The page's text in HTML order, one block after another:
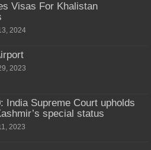
Visas For Khalistan
2024
2023
India Supreme Court upholds
special status
2023